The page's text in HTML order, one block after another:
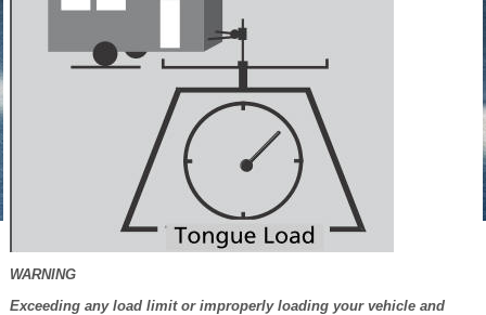
WARNING
Exceeding any load limit or improperly loading your vehicle and